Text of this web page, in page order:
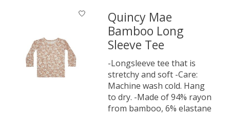
Quincy Mae
Bamboo Long
Sleeve Tee
-Longsleeve tee that is
stretchy and soft -Care:
Machine wash cold. Hang
to dry. -Made of 94% rayon
from bamboo, 6% elastane